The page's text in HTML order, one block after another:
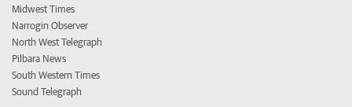
Midwest Times
Narrogin Observer
North West Telegraph
Pilbara News
South Western Times
Sound Telegraph